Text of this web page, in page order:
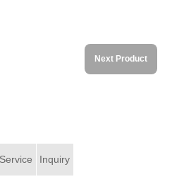
Next Product
Inquiry